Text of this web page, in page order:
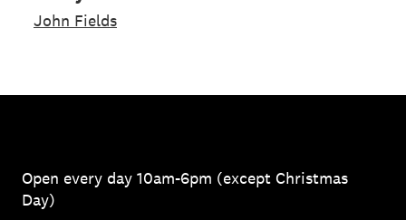
John Fields
Open every day 10am-6pm (except Christmas
Day)